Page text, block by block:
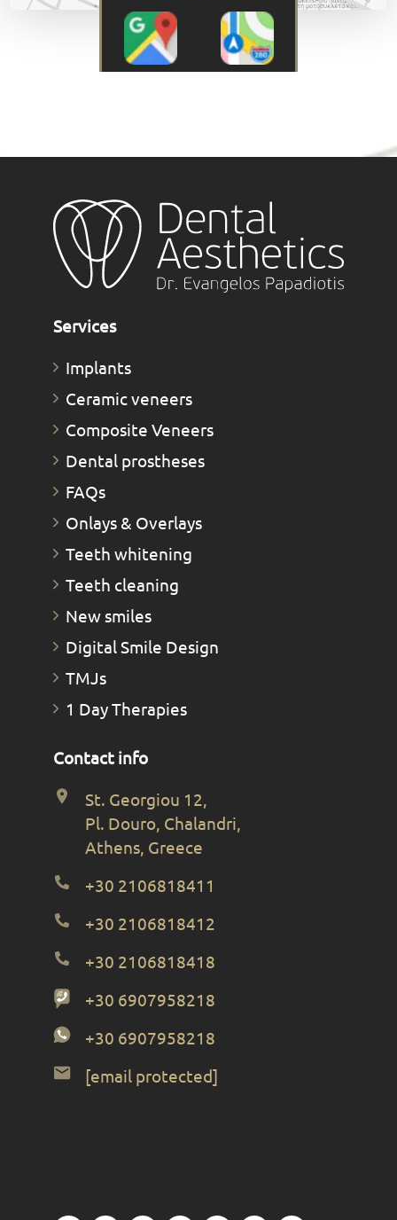
Services
Implants
Ceramic veneers
Composite Veneers
Dental prostheses
FAQs
Οnlays & Οverlays
Teeth whitening
Teeth cleaning
New smiles
Digital Smile Design
TMJs
1 Day Therapies
Contact info
St. Georgiou 12,
Pl. Douro, Chalandri,
Athens, Greece
+30 2106818411
+30 2106818412
+30 2106818418
+30 6907958218
+30 6907958218
[email protected]